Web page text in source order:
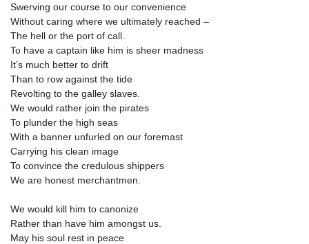
Swerving our course to our convenience
Without caring where we ultimately reached –
The hell or the port of call.
To have a captain like him is sheer madness
It’s much better to drift
Than to row against the tide
Revolting to the galley slaves.
We would rather join the pirates
To plunder the high seas
With a banner unfurled on our foremast
Carrying his clean image
To convince the credulous shippers
We are honest merchantmen.
We would kill him to canonize
Rather than have him amongst us.
May his soul rest in peace